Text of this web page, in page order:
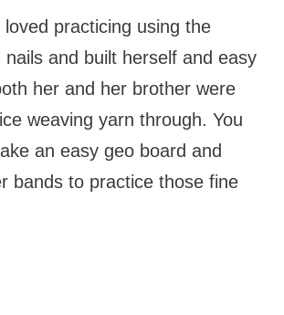
practicing using the
nails and built herself and easy
her and her brother were
weaving yarn through. You
an easy geo board and
bands to practice those fine